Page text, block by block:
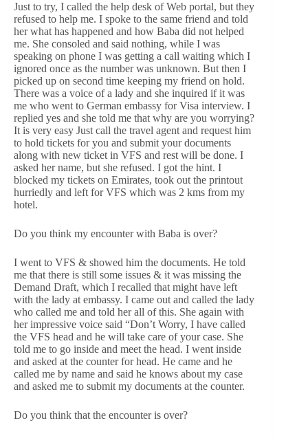
Just to try, I called the help desk of Web portal, but they
refused to help me. I spoke to the same friend and told
her what has happened and how Baba did not helped
me. She consoled and said nothing, while I was
speaking on phone I was getting a call waiting which I
ignored once as the number was unknown. But then I
picked up on second time keeping my friend on hold.
There was a voice of a lady and she inquired if it was
me who went to German embassy for Visa interview. I
replied yes and she told me that why are you worrying?
It is very easy Just call the travel agent and request him
to hold tickets for you and submit your documents
along with new ticket in VFS and rest will be done. I
asked her name, but she refused. I got the hint. I
blocked my tickets on Emirates, took out the printout
hurriedly and left for VFS which was 2 kms from my
hotel.
Do you think my encounter with Baba is over?
I went to VFS & showed him the documents. He told
me that there is still some issues & it was missing the
Demand Draft, which I recalled that might have left
with the lady at embassy. I came out and called the lady
who called me and told her all of this. She again with
her impressive voice said “Don’t Worry, I have called
the VFS head and he will take care of your case. She
told me to go inside and meet the head. I went inside
and asked at the counter for head. He came and he
called me by name and said he knows about my case
and asked me to submit my documents at the counter.
Do you think that the encounter is over?